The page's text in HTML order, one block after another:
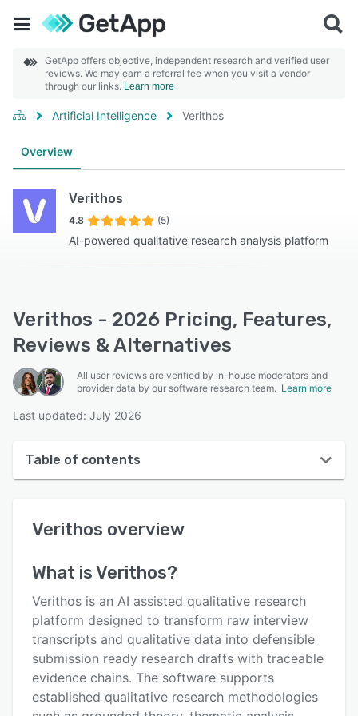
GetApp offers objective, independent research and verified user
reviews. We may earn a referral fee when you visit a vendor
through our links. Learn more
Artificial Intelligence Verithos
Overview
Verithos
4.8 (5)
AI-powered qualitative research analysis platform
Verithos - 2026 Pricing, Features,
Reviews & Alternatives
All user reviews are verified by in-house moderators and
provider data by our software research team. Learn more
Last updated: July 2026
Table of contents
User interface
Alternatives
Pricing
Integrations
Support options
Verithos overview
What isVerithos?
Verithos is an AI assisted qualitative research
platform designed to transform raw interview
transcripts and qualitative data into defensible
submission ready research drafts with traceable
evidence chains. The software supports
established qualitative research methodologies